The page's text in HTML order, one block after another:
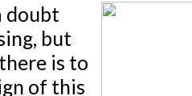
doubt
but
is to
of this